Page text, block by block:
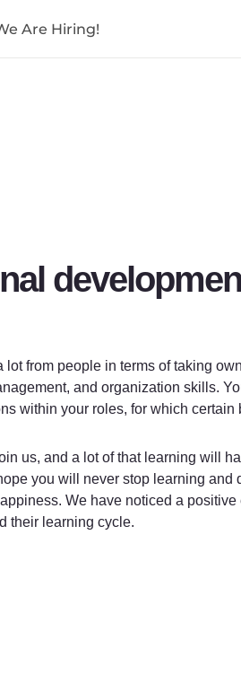
Are Hiring!
from people in terms of taking
and organization skills.
within your roles, for which certain
us, and a lot of that learning will
you will never stop learning and
We have noticed a
their learning cycle.